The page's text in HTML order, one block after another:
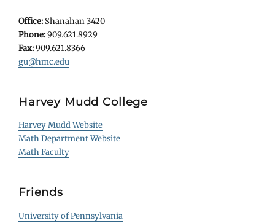
Office:Shanahan 3420
Phone:909.621.8929
Fax:909.621.8366
gu@hmc.edu
Harvey Mudd College
Harvey Mudd Website
Math Department Website
Math Faculty
Friends
University of Pennsylvania